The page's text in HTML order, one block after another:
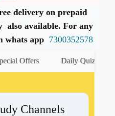
delivery on prepaid
also available. For any
whats app 7300352578
Offers Daily Quiz
Channels